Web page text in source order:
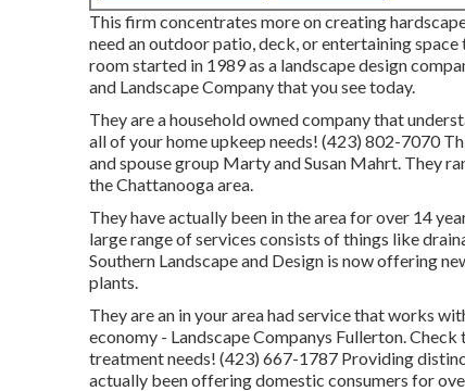
This firm concentrates more on creating
need an outdoor patio, deck, or entertaining
room started in 1989 as a landscape design
and Landscape Company that you see today.
They are a household owned company that
all of your home upkeep needs! (423) 802-7070
and spouse group Marty and Susan Mahrt. They
the Chattanooga area.
They have actually been in the area for over 14
large range of services consists of things like
Southern Landscape and Design is now offering
plants.
They are an in your area had service that works
economy - Landscape Companys Fullerton.
treatment needs! (423) 667-1787 Providing
actually been offering domestic consumers for